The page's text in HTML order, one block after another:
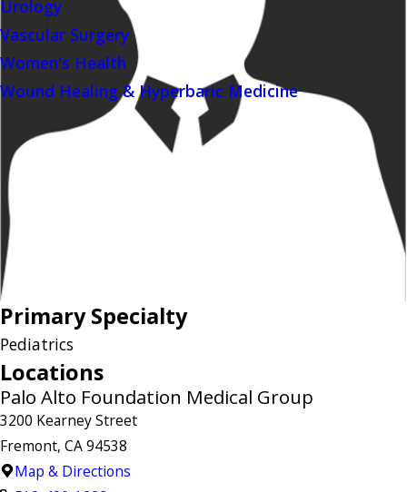
Urology
Vascular Surgery
Women's Health
Wound Healing & Hyperbaric Medicine
Primary Specialty
Pediatrics
Locations
Palo Alto Foundation Medical Group
3200 Kearney Street
Fremont, CA 94538
Map & Directions